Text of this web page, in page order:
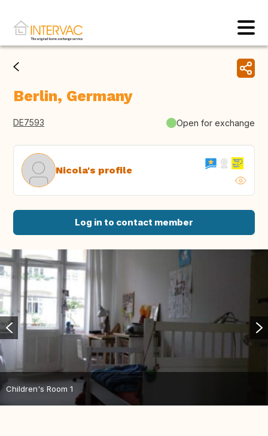
Berlin, Germany
DE7593 Open for exchange
Nicola's profile
Log in to contact member
Children's Room 1